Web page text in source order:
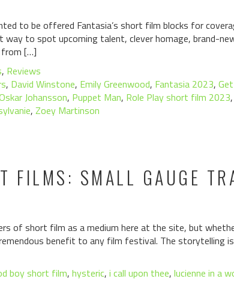
to be offered Fantasia’s short film blocks for
to spot upcoming talent, clever homage, brand-
from […]
, Reviews
, David Winstone, Emily Greenwood, Fantasia 2023,
Johansson, Puppet Man, Role Play short film 2023,
, Zoey Martinson
FILMS: SMALL GAUGE
of short film as a medium here at the site, but
benefit to any film festival. The storytelling
boy short film, hysteric, i call upon thee, lucienne in a